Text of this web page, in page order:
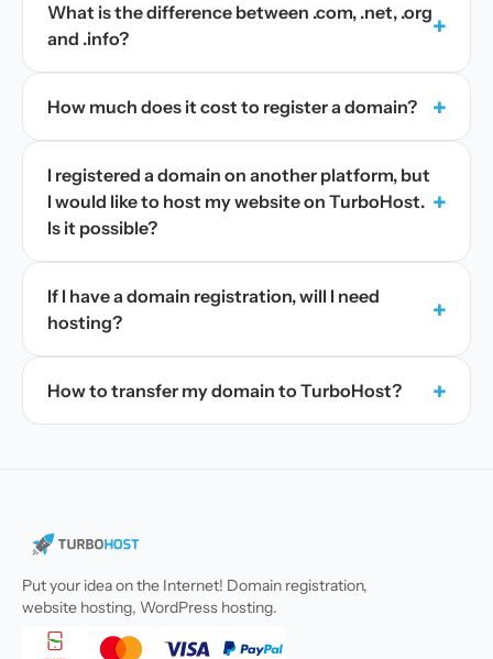
What is the difference between .com, .net, .org
and .info?
+
How much does it cost to register a domain? +
I registered a domain on another platform, but
I would like to host my website on TurboHost.
Is it possible?
+
If I have a domain registration, will I need
hosting?
+
How to transfer my domain to TurboHost? +
Put your idea on the Internet! Domain registration,
website hosting, WordPress hosting.